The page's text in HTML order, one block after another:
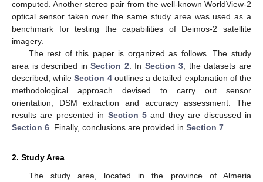
computed. Another stereo pair from the well-known WorldView-2
optical sensor taken over the same study area was used as a
benchmark for testing the capabilities of Deimos-2 satellite
imagery.
The rest of this paper is organized as follows. The study
area is described inSection 2 . In Section 3 , the datasets are
described, whileSection 4outlines a detailed explanation of the
methodological approach devised to carry out sensor
orientation, DSM extraction and accuracy assessment. The
results are presented in Section 5 and they are discussed in
Section 6 . Finally, conclusions are provided in Section 7
2. Study Area
The study area, located in the province of Almeria